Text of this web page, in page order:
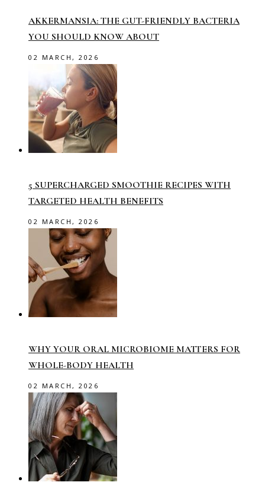
AKKERMANSIA: THE GUT-FRIENDLY BACTERIA
YOU SHOULD KNOW ABOUT
02 MARCH, 2026
5 SUPERCHARGED SMOOTHIE RECIPES WITH
TARGETED HEALTH BENEFITS
02 MARCH, 2026
WHY YOUR ORAL MICROBIOME MATTERS FOR
WHOLE-BODY HEALTH
02 MARCH, 2026